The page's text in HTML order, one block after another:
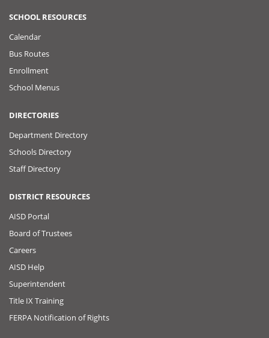
SCHOOL RESOURCES
Calendar
Bus Routes
Enrollment
School Menus
DIRECTORIES
Department Directory
Schools Directory
Staff Directory
DISTRICT RESOURCES
AISD Portal
Board of Trustees
Careers
AISD Help
Superintendent
Title IX Training
FERPA Notification of Rights